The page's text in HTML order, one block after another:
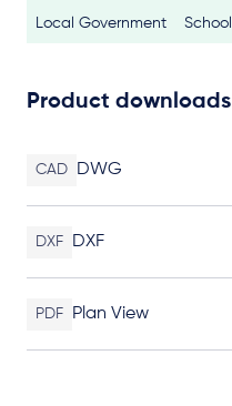
Local Government School
Product downloads
CAD DWG
DXF DXF
PDF Plan View